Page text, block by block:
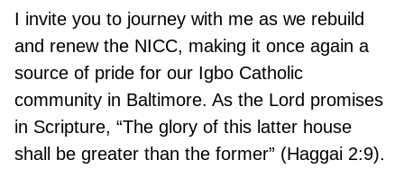
I invite you to journey with me as we rebuild
and renew the NICC, making it once again a
source of pride for our Igbo Catholic
community in Baltimore. As the Lord promises
in Scripture, “The glory of this latter house
shall be greater than the former” (Haggai 2:9).